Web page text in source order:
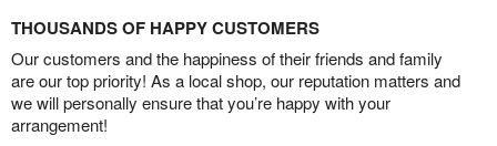
THOUSANDS OF HAPPY CUSTOMERS
Our customers and the happiness of their friends and family
are our top priority! As a local shop, our reputation matters and
we will personally ensure that you’re happy with your
arrangement!